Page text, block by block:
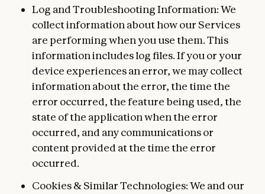
Log and Troubleshooting Information: We
collect information about how our Services
are performing when you use them. This
information includes log files. If you or your
device experiences an error, we may collect
information about the error, the time the
error occurred, the feature being used, the
state of the application when the error
occurred, and any communications or
content provided at the time the error
occurred.
Cookies & Similar Technologies: We and our